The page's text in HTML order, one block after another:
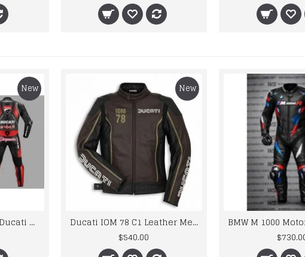
New
Custom Suzuki and Ducati Suit Order
New
Ducati IOM 78 C1 Leather Mens Motorbike Motorcycle Jacket,Pant Set Complete set
$540.00